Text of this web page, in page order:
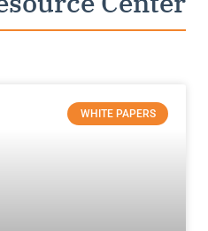
WHITE PAPERS